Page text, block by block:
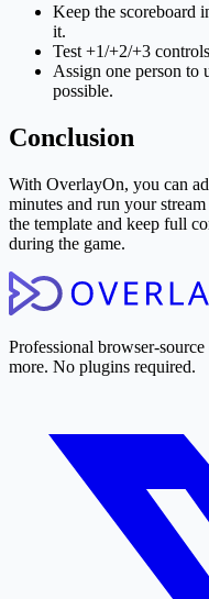
Keep the scoreboard
it.
Test +1/+2/+3
Assign one person to
possible.
Conclusion
With OverlayOn, you can
minutes and run your
the template and keep full
during the game.
Professional browser-
more. No plugins required.